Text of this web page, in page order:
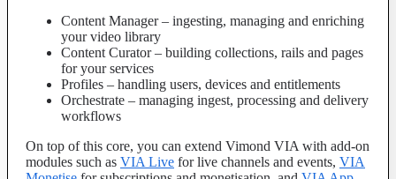
Content Manager – ingesting, managing and enriching
your video library
Content Curator – building collections, rails and pages
for your services
Profiles – handling users, devices and entitlements
Orchestrate – managing ingest, processing and delivery
workflows
On top of this core, you can extend Vimond VIA with add-on
modules such as VIA Live for live channels and events, VIA